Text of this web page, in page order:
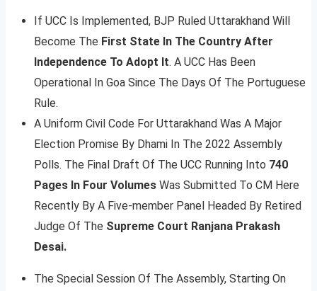
If UCC Is Implemented, BJP Ruled Uttarakhand Will
Become The First State In The Country After
Independence To Adopt It. A UCC Has Been
Operational In Goa Since The Days Of The Portuguese
Rule.
A Uniform Civil Code For Uttarakhand Was A Major
Election Promise By Dhami In The 2022 Assembly
Polls. The Final Draft Of The UCC Running Into 740
Pages In Four Volumes Was Submitted To CM Here
Recently By A Five-member Panel Headed By Retired
Judge Of The Supreme Court Ranjana Prakash
Desai.
The Special Session Of The Assembly, Starting On